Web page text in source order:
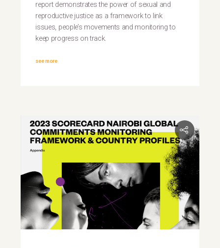
report demonstrates the power of sexual and
reproductive justice as a framework to link
issues, people’s movements and monitoring to
keep progress on track.
see more